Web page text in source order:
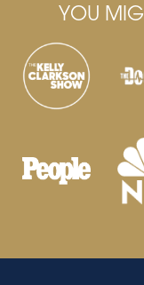
YOU